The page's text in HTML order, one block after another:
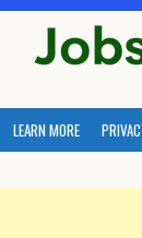
LEARN MORE